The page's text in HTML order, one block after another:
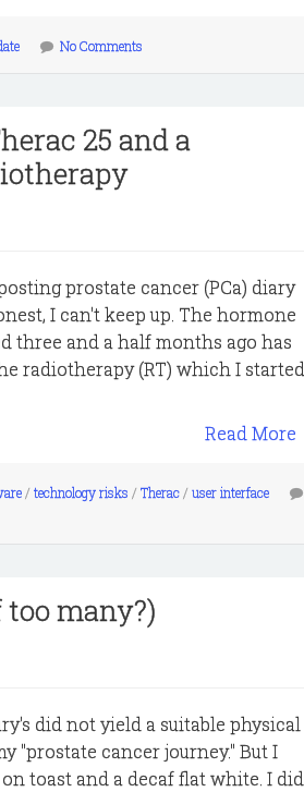
No Comments
25 and a
prostate cancer (PCa) diary
I can't keep up. The hormone
three and a half months ago has
radiotherapy (RT) which I started
Read More
/ technology risks / Therac/ user interface
many?)
did not yield a suitable physical
"prostate cancer journey." But I
toast and a decaf flat white. I did